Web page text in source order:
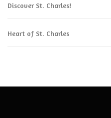
Discover St. Charles!
Heart of St. Charles